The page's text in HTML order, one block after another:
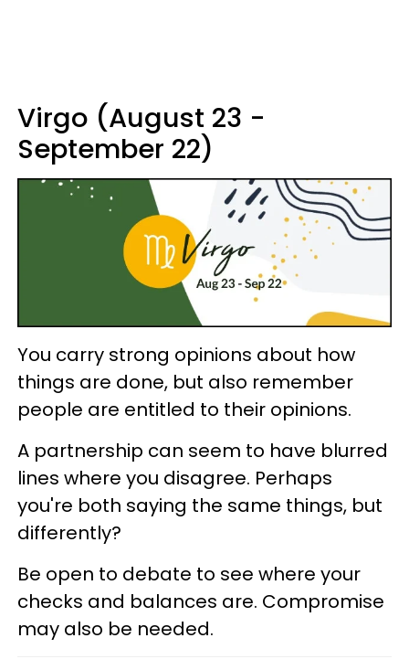
Virgo (August 23 -
September 22)
You carry strong opinions about how
things are done, but also remember
people are entitled to their opinions.
A partnership can seem to have blurred
lines where you disagree. Perhaps
you're both saying the same things, but
differently?
Be open to debate to see where your
checks and balances are. Compromise
may also be needed.